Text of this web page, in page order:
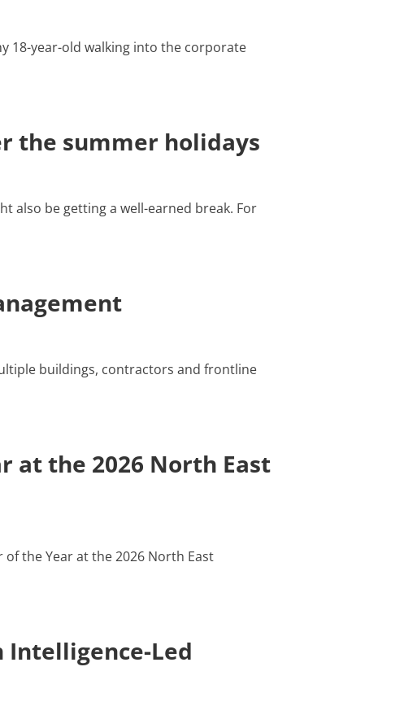
18-year-old walking into the corporate
the summer holidays
also be getting a well-earned break. For
buildings, contractors and frontline
at the 2026 North East
the Year at the 2026 North East
Intelligence-Led